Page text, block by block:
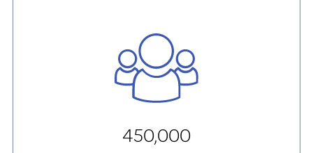
450,000